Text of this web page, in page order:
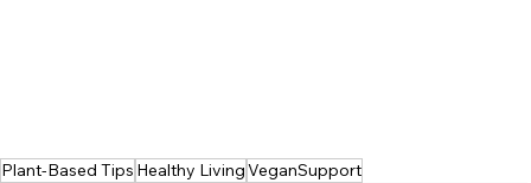
Plant-Based Tips Healthy LivingVeganSupport